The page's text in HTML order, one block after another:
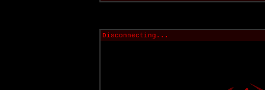
Disconnecting...